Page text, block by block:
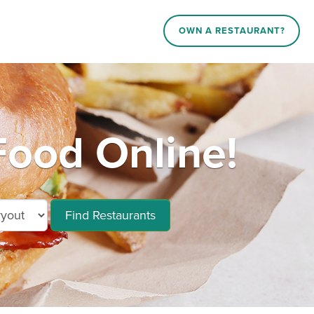
OWN A RESTAURANT?
Online!
Find Restaurants